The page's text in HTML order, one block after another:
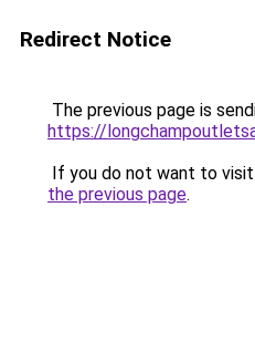
Redirect Notice
The previous page is
https://
If you do not want to
the previous page.